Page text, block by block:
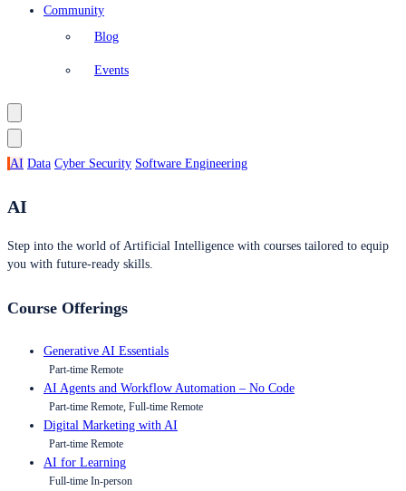
Community
Blog
Events
AI Data Cyber Security Software Engineering
AI
Step into the world of Artificial Intelligence with courses tailored to equip
you with future-ready skills.
Course Offerings
Generative AI Essentials
Part-time Remote
AI Agents and Workflow Automation – No Code
Part-time Remote, Full-time Remote
Digital Marketing with AI
Part-time Remote
AI for Learning
Full-time In-person